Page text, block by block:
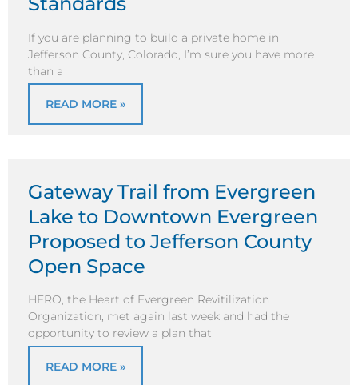
If you are planning to build a private home in
Jefferson County, Colorado, I’m sure you have more
than a
READ MORE »
Gateway Trail from Evergreen
Lake to Downtown Evergreen
Proposed to Jefferson County
Open Space
HERO, the Heart of Evergreen Revitilization
Organization, met again last week and had the
opportunity to review a plan that
READ MORE »